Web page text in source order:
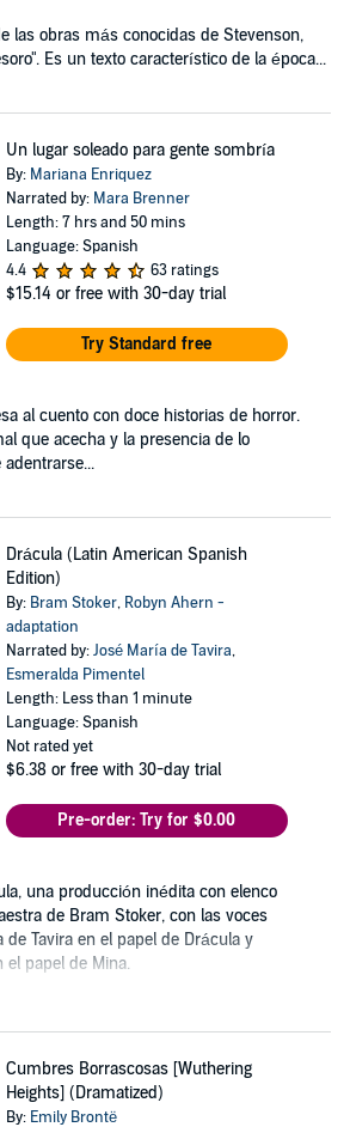
las obras más conocidas de Stevenson,
Es un texto característico de la época...
Un lugar soleado para gente sombría
By: Mariana Enriquez
Narrated by: Mara Brenner
Length: 7 hrs and 50 mins
Language: Spanish
4.4
63 ratings
$15.14 or free with 30-day trial
Try Standard free
al cuento con doce historias de horror.
que acecha y la presencia de lo
Drácula (Latin American Spanish
Edition)
By: Bram Stoker, Robyn Ahern -
adaptation
Narrated by:José María de Tavira,
Esmeralda Pimentel
Length: Less than 1 minute
Language: Spanish
Not rated yet
$6.38 or free with 30-day trial
Pre-order: Try for $0.00
una producción inédita con elenco
de Bram Stoker, con las voces
de Tavira en el papel de Drácula y
el papel de Mina.
Cumbres Borrascosas [Wuthering
Heights] (Dramatized)
By: Emily Brontë